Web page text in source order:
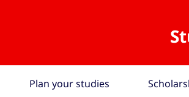
Plan your studies